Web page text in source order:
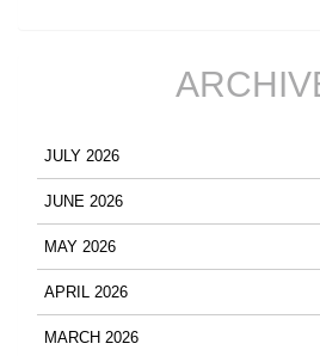
JULY 2026
JUNE 2026
MAY 2026
APRIL 2026
MARCH 2026